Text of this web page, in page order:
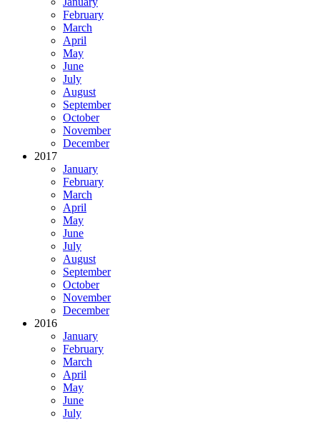
February
March
April
May
June
July
August
September
October
November
December
2017
January
February
March
April
May
June
July
August
September
October
November
December
2016
January
February
March
April
May
June
July